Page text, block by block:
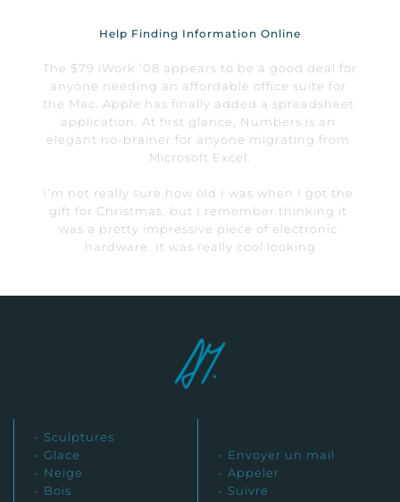
Help Finding Information Online
The $79 iWork ’08 appears to be a good deal for
anyone needing an affordable office suite for
the Mac. Apple has finally added a spreadsheet
application. At first glance, Numbers is an
elegant no-brainer for anyone migrating from
Microsoft Excel.
I’m not really sure how old I was when I got the
gift for Christmas, but I remember thinking it
was a pretty impressive piece of electronic
hardware. It was really cool looking
Sculptures
Glace
Neige
Bois
Envoyer un mail
Appeler
Suivre